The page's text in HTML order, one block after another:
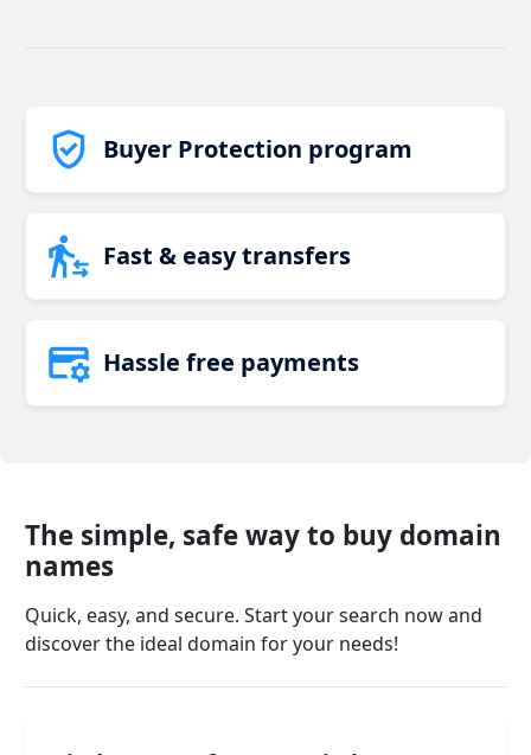
Buyer Protection program
Fast & easy transfers
Hassle free payments
The simple, safe way to buy domain
names
Quick, easy, and secure. Start your search now and
discover the ideal domain for your needs!